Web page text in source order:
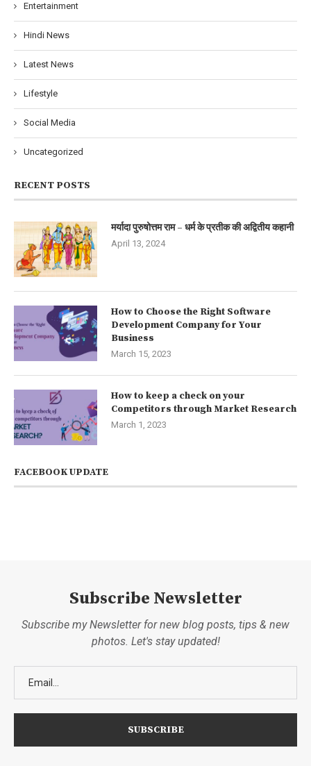
Entertainment
Hindi News
Latest News
Lifestyle
Social Media
Uncategorized
RECENT POSTS
मर्यादा पुरुषोत्तम राम – धर्म के प्रतीक की अद्वितीय कहानी
April 13, 2024
How to Choose the Right Software
Development Company for Your
Business
March 15, 2023
How to keep a check on your
Competitors through Market Research
March 1, 2023
FACEBOOK UPDATE
Subscribe Newsletter
Subscribe my Newsletter for new blog posts, tips & new
photos. Let's stay updated!